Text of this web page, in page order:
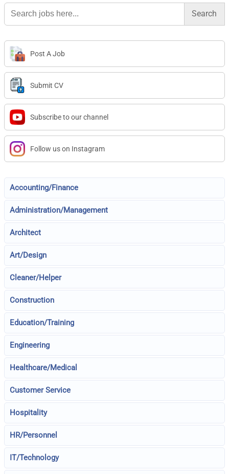
Search
for:
Post A Job
Submit CV
Subscribe to our channel
Follow us on Instagram
Accounting/Finance
Administration/Management
Architect
Art/Design
Cleaner/Helper
Construction
Education/Training
Engineering
Healthcare/Medical
Customer Service
Hospitality
HR/Personnel
IT/Technology